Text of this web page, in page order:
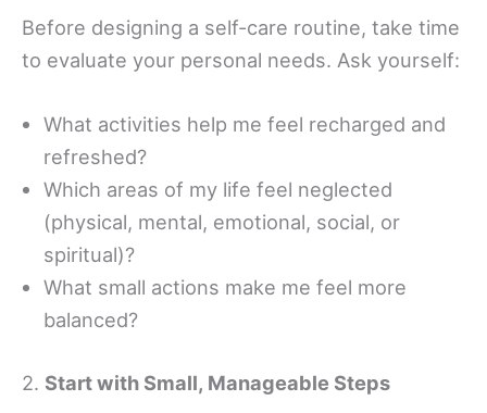
Before designing a self-care routine, take time
to evaluate your personal needs. Ask yourself:
What activities help me feel recharged and
refreshed?
Which areas of my life feel neglected
(physical, mental, emotional, social, or
spiritual)?
What small actions make me feel more
balanced?
2. Start with Small, Manageable Steps